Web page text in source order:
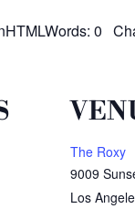
0
The Roxy
9009
Los